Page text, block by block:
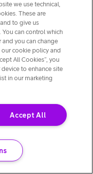
we use technical,
These are
to give us
can control which
you can change
cookie policy and
All Cookies”, you
to enhance site
in our marketing
Accept All